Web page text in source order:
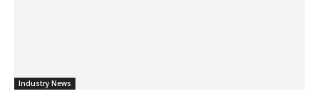
Industry News